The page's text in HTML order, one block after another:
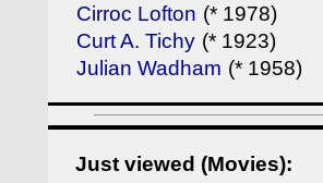
Cirroc Lofton (* 1978)
Curt A. Tichy (* 1923)
Julian Wadham (* 1958)
Just viewed (Movies):